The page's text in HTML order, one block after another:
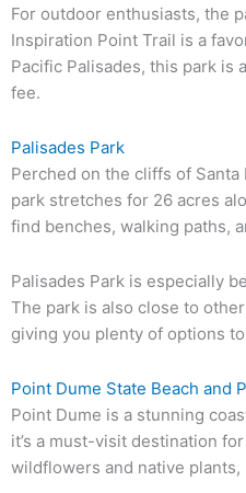
For outdoor enthusiasts, the
Inspiration Point Trail is a
Pacific Palisades, this park is
fee.
Palisades Park
Perched on the cliffs of
park stretches for 26 acres
find benches, walking paths,
Palisades Park is especially
The park is also close to
giving you plenty of options
Point Dume State Beach and
Point Dume is a stunning
it’s a must-visit destination
wildflowers and native